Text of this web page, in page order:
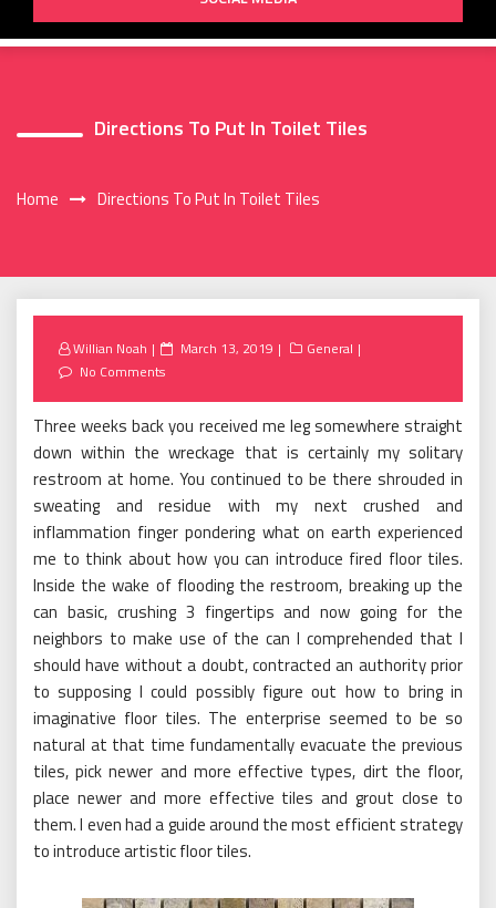
Directions To Put In Toilet Tiles
Home Directions To Put In Toilet Tiles
Willian Noah
Posted
March 13, 2019
General
No Comments
Three weeks back you received me leg somewhere straight
down within the wreckage that is certainly my solitary
restroom at home. You continued to be there shrouded in
sweating and residue with my next crushed and
inflammation finger pondering what on earth experienced
me to think about how you can introduce fired floor tiles.
Inside the wake of flooding the restroom, breaking up the
can basic, crushing 3 fingertips and now going for the
neighbors to make use of the can I comprehended that I
should have without a doubt, contracted an authority prior
to supposing I could possibly figure out how to bring in
imaginative floor tiles. The enterprise seemed to be so
natural at that time fundamentally evacuate the previous
tiles, pick newer and more effective types, dirt the floor,
place newer and more effective tiles and grout close to
them. I even had a guide around the most efficient strategy
to introduce artistic floor tiles.